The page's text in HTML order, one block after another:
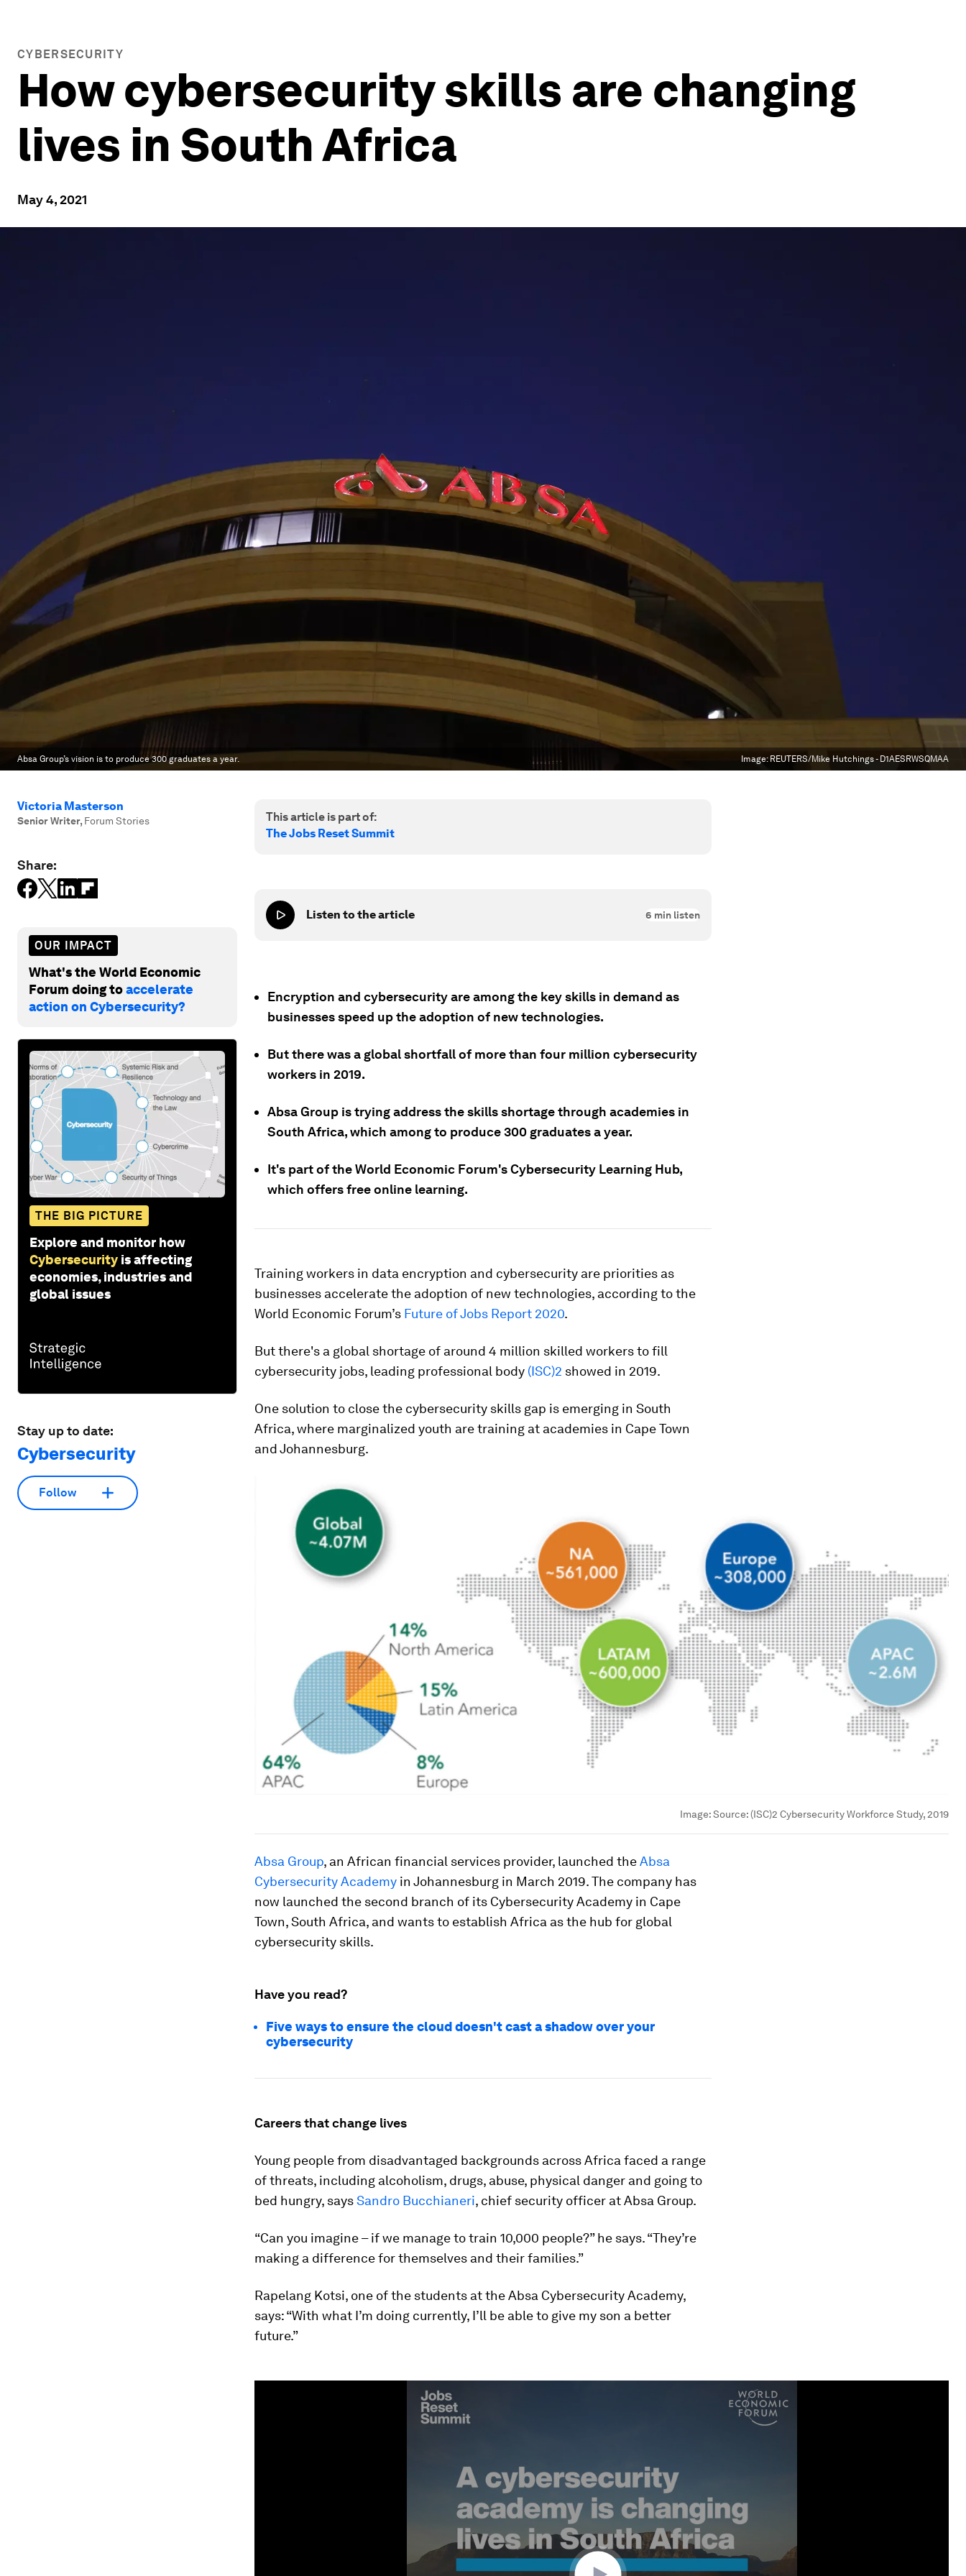
CYBERSECURITY
How cybersecurity skills are changing
lives in South Africa
May 4, 2021
Absa Group’s vision is to produce 300 graduates a year. Image: REUTERS/Mike Hutchings - D1AESRWSQMAA
Victoria Masterson
Senior Writer, Forum Stories
Share:
OUR IMPACT
What's the World Economic
Forum doing toaccelerate
action on Cybersecurity?
THE BIG PICTURE
Explore and monitor how
Cybersecurity is affecting
economies, industries and
global issues
Stay up to date:
Cybersecurity
Follow
This article is part of:
The Jobs Reset Summit
Listen to the article 6 min listen
Encryption and cybersecurity are among the key skills in demand as
businesses speed up the adoption of new technologies.
But there was a global shortfall of more than four million cybersecurity
workers in 2019.
Absa Group is trying address the skills shortage through academies in
South Africa, which among to produce 300 graduates a year.
It's part of the World Economic Forum's Cybersecurity Learning Hub,
which offers free online learning.
Training workers in data encryption and cybersecurity are priorities as
businesses accelerate the adoption of new technologies, according to the
World Economic Forum’s Future of Jobs Report 2020.
But there's a global shortage of around 4 million skilled workers to fill
cybersecurity jobs, leading professional body (ISC)2 showed in 2019.
One solution to close the cybersecurity skills gap is emerging in South
Africa, where marginalized youth are training at academies in Cape Town
and Johannesburg.
Image:Source: (ISC)2 Cybersecurity Workforce Study, 2019
Absa Group, an African financial services provider, launched theAbsa
Cybersecurity Academy in Johannesburg in March 2019. The company has
now launched the second branch of its Cybersecurity Academy in Cape
Town, South Africa, and wants to establish Africa as the hub for global
cybersecurity skills.
Have you read?
Five ways to ensure the cloud doesn't cast a shadow over your
cybersecurity
Careers that change lives
Young people from disadvantaged backgrounds across Africa faced a range
of threats, including alcoholism, drugs, abuse, physical danger and going to
bed hungry, saysSandro Bucchianeri, chief security officer at Absa Group.
“Can you imagine – if we manage to train 10,000 people?” he says. “They’re
making a difference for themselves and their families.”
Rapelang Kotsi, one of the students at the Absa Cybersecurity Academy,
says: “With what I’m doing currently, I’ll be able to give my son a better
future.”